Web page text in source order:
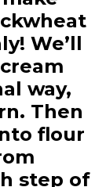
We’ll
way,
Then
flour
step of